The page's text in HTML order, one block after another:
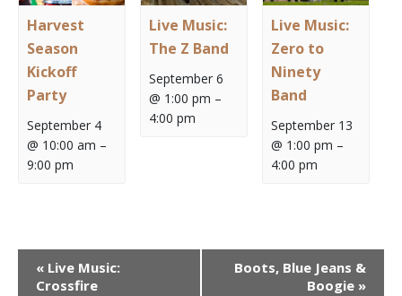
Harvest
Season
Kickoff
Party
September 4
@ 10:00 am –
9:00 pm
Live Music:
The Z Band
September 6
@ 1:00 pm –
4:00 pm
Live Music:
Zero to
Ninety
Band
September 13
@ 1:00 pm –
4:00 pm
Event
Navigation
« Live Music:
Crossfire
Boots, Blue Jeans &
Boogie »